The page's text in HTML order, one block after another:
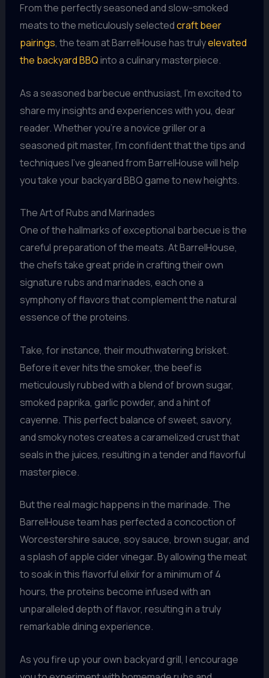
From the perfectly seasoned and slow-smoked
meats to the meticulously selectedcraft beer
pairings, the team at BarrelHouse has trulyelevated
the backyard BBQinto a culinary masterpiece.
As a seasoned barbecue enthusiast, I’m excited to
share my insights and experiences with you, dear
reader. Whether you’re a novice griller or a
seasoned pit master, I’m confident that the tips and
techniques I’ve gleaned from BarrelHouse will help
you take your backyard BBQ game to new heights.
The Art of Rubs and Marinades
One of the hallmarks of exceptional barbecue is the
careful preparation of the meats. At BarrelHouse,
the chefs take great pride in crafting their own
signature rubs and marinades, each one a
symphony of flavors that complement the natural
essence of the proteins.
Take, for instance, their mouthwatering brisket.
Before it ever hits the smoker, the beef is
meticulously rubbed with a blend of brown sugar,
smoked paprika, garlic powder, and a hint of
cayenne. This perfect balance of sweet, savory,
and smoky notes creates a caramelized crust that
seals in the juices, resulting in a tender and flavorful
masterpiece.
But the real magic happens in the marinade. The
BarrelHouse team has perfected a concoction of
Worcestershire sauce, soy sauce, brown sugar, and
a splash of apple cider vinegar. By allowing the meat
to soak in this flavorful elixir for a minimum of 4
hours, the proteins become infused with an
unparalleled depth of flavor, resulting in a truly
remarkable dining experience.
As you fire up your own backyard grill, I encourage